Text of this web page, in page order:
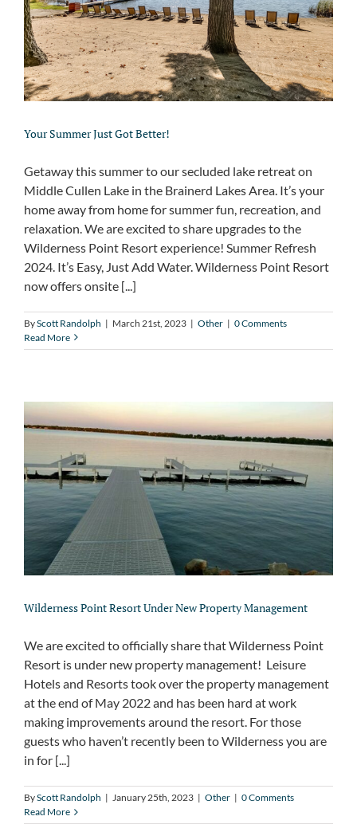
Your Summer Just Got Better!
Getaway this summer to our secluded lake retreat on
Middle Cullen Lake in the Brainerd Lakes Area. It’s your
home away from home for summer fun, recreation, and
relaxation. We are excited to share upgrades to the
Wilderness Point Resort experience! Summer Refresh
2024. It’s Easy, Just Add Water. Wilderness Point Resort
now offers onsite [...]
ByScott Randolph | March 21st, 2023 | Other | 0 Comments
Read More
Wilderness Point Resort Under New Property Management
We are excited to officially share that Wilderness Point
Resort is under new property management! Leisure
Hotels and Resorts took over the property management
at the end of May 2022 and has been hard at work
making improvements around the resort. For those
guests who haven’t recently been to Wilderness you are
in for [...]
ByScott Randolph | January 25th, 2023 | Other | 0 Comments
Read More